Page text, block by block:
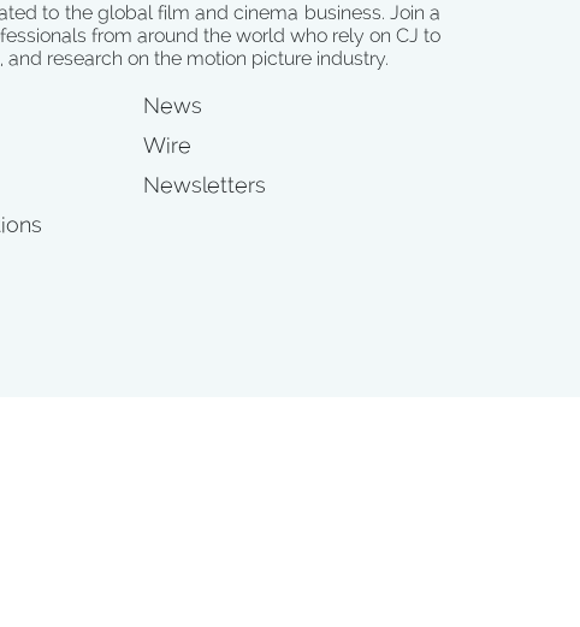
to the global film and cinema business. Join a
from around the world who rely on CJ to
research on the motion picture industry.
News
Wire
Newsletters